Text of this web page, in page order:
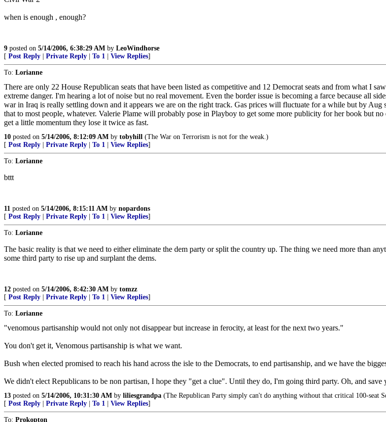
when is enough , enough?
9 posted on 5/14/2006, 6:38:29 AM by LeoWindhorse
[ Post Reply Private Reply To 1 View Replies]
To: Lorianne
There are only 22 House Republican seats that have been listed as competitive and 12 Democrat seats and from what I
extreme danger. I'm hearing a lot of noise but no real movement. Even the border issue is becoming a farce because all
war in Iraq is really settling down and it appears we are on the right track. Gas prices will fluctuate for a while but by
that to most people, whatever. Valerie Plame will probably pose in Playboy to get some more publicity for her book but
get a little momentum they lose it twice as fast.
10 posted on 5/14/2006, 8:12:09 AM by tobyhill (The War on Terrorism is not for the weak.)
[ Post Reply Private Reply To 1 View Replies]
To: Lorianne
bttt
11 posted on 5/14/2006, 8:15:11 AM by nopardons
[ Post Reply Private Reply To 1 View Replies]
To: Lorianne
The basic reality is that we need to either eliminate the dem party or split the country up. The thing we need more than
some third party to rise up and surplant the dems.
12 posted on 5/14/2006, 8:42:30 AM by tomzz
[ Post Reply Private Reply To 1 View Replies]
To: Lorianne
"venomous partisanship would not only not disappear but increase in ferocity, at least for the next two years."
You don't get it, Venomous partisanship is what we want.
Bush when elected promised to reach his hand across the isle to the Democrats, to end partisanship, and we have the
We didn't elect Republicans to be non partisan, I hope they "get a clue". Until they do, I'm going third party. Oh, and
13 posted on 5/14/2006, 10:31:30 AM by liliesgrandpa (The Republican Party simply can't do anything without that critical 100-seat
[ Post Reply Private Reply To 1 View Replies]
To: Prokopton